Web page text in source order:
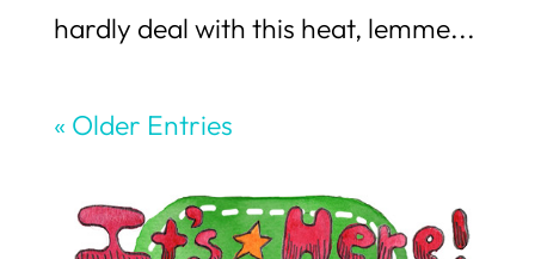
hardly deal with this heat, lemme...
« Older Entries